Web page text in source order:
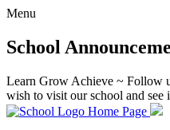
Menu
School
Learn Grow Achieve ~ Follow
wish to visit our school and see
Home Page